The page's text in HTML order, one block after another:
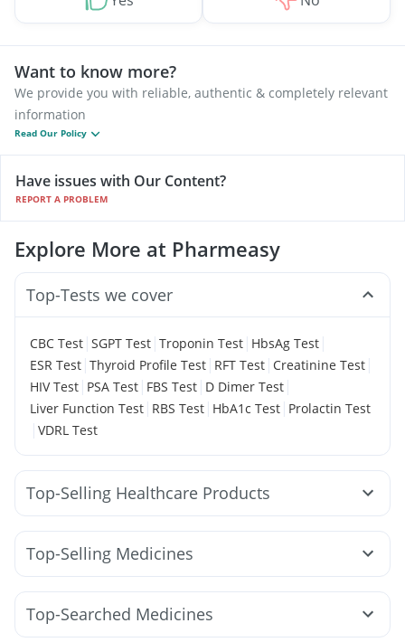
Want to know more?
We provide you with reliable, authentic & completely relevant
information
Read Our Policy
Have issues with Our Content?
REPORT A PROBLEM
Explore More at Pharmeasy
Top-Tests we cover
CBC Test | SGPT Test | Troponin Test | HbsAg Test |
ESR Test | Thyroid Profile Test | RFT Test | Creatinine Test |
HIV Test | PSA Test | FBS Test | D Dimer Test |
Liver Function Test | RBS Test | HbA1c Test | Prolactin Test
| VDRL Test
Top-Selling Healthcare Products
Buscogast 10mg Unwanted 72 Shelcal 500mg
Digene Acidity & Gas Relief Tablets
Prega News Pregnancy Test Kit
Bold Care Extend Delay Spray
Evion 400 mg Himalaya Confido Tablets
Top-Selling Medicines
Megalis 10 Rybelsus 14mg Rybelsus 3mg Yurpeak 5mg
Levipil 500
Montair LC Erly 6mg
Top-Searched Medicines
Allegra 120mg Ondem Syrup Ecosprin 75mg